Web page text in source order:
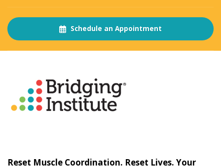
Schedule an Appointment
Reset Muscle Coordination. Reset Lives. Your